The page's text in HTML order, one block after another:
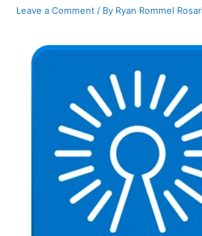
Leave a Comment / By Ryan Rommel